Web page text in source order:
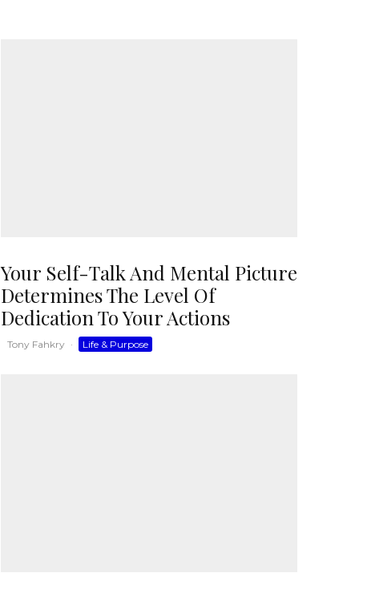
Your Self-Talk And Mental Picture
Determines The Level Of
Dedication To Your Actions
Tony Fahkry · Life & Purpose